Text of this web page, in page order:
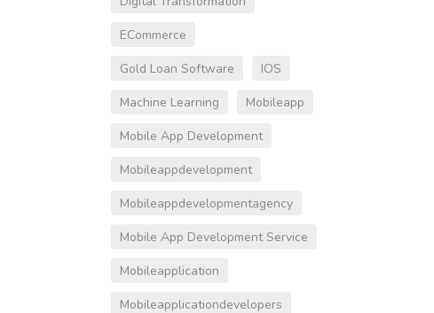
ECommerce
Gold Loan Software
IOS
Machine Learning
Mobileapp
Mobile App Development
Mobileappdevelopment
Mobileappdevelopmentagency
Mobile App Development Service
Mobileapplication
Mobileapplicationdevelopers